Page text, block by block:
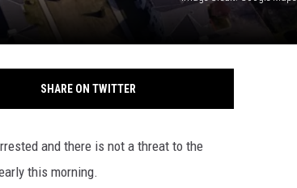
SHARE ON TWITTER
and there is not a threat to the
this morning.